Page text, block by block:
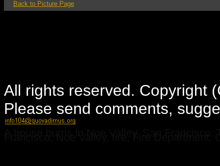
Back to Picture Page
All rights reserved. Copyright
Please send comments,